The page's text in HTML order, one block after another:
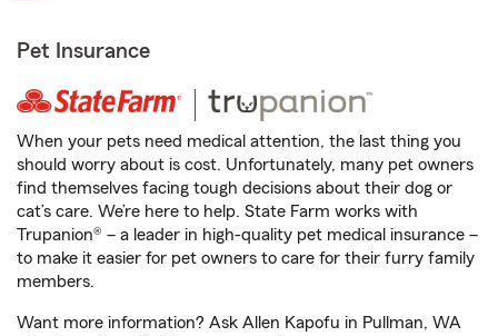
Pet Insurance
When your pets need medical attention, the last thing you
should worry about is cost. Unfortunately, many pet owners
find themselves facing tough decisions about their dog or
cat’s care. We’re here to help. State Farm works with
Trupanion® – a leader in high-quality pet medical insurance –
to make it easier for pet owners to care for their furry family
members.
Want more information? Ask Allen Kapofu in Pullman, WA